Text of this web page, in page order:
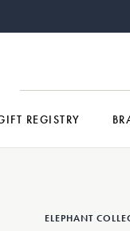
REGISTRY
ELEPHANT